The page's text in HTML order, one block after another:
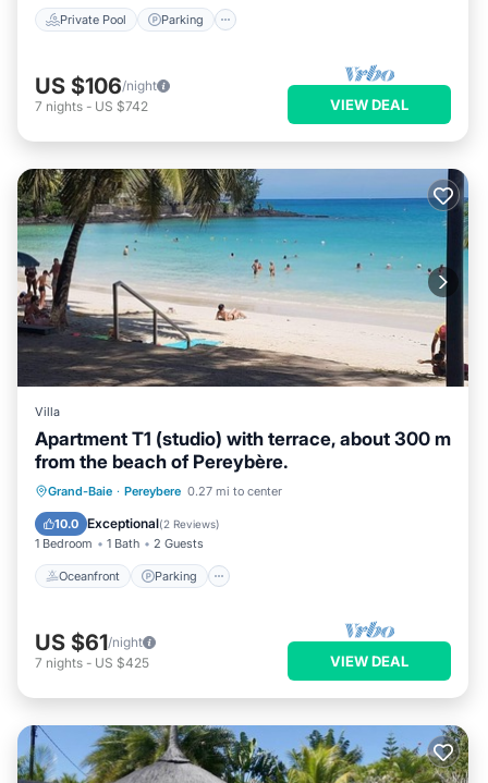
Private Pool Parking
US $106/night
7 nights - US $742 VIEW DEAL
Villa
Apartment T1 (studio) with terrace, about 300 m
from the beach of Pereybère.
Grand-Baie · Pereybere 0.27 mi to center
10.0 Exceptional(2 Reviews)
1 Bedroom 1 Bath 2 Guests
Oceanfront Parking
Oceanfront Parking
Balcony/Terrace
US $61/night
7 nights - US $425 VIEW DEAL